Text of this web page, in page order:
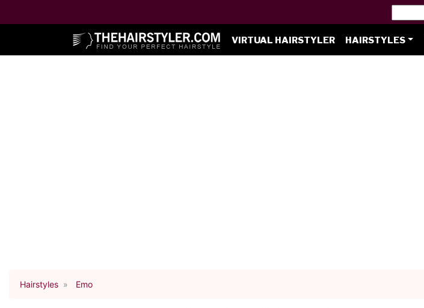
VIRTUAL HAIRSTYLER HAIRSTYLES
Hairstyles Emo